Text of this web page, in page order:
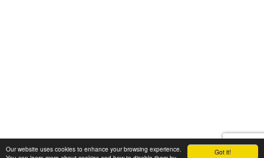
Got it!
Our website uses cookies to enhance your browsing experience.